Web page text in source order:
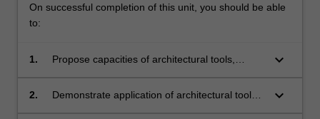
On successful completion of this unit, you should be able
to:
1.
Propose capacities of architectural tools,
keyboard_arrow_down
2.
Demonstrate application of architectural tools
keyboard_arrow_down